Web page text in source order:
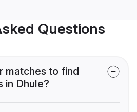
Questions
matches to find
in Dhule?